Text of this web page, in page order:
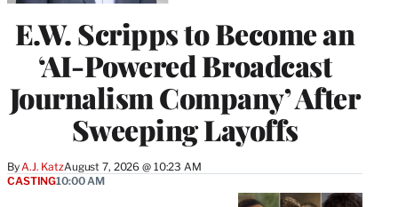
E.W. Scripps to Become an
‘AI-Powered Broadcast
Journalism Company’ After
Sweeping Layoffs
By A.J. KatzAugust 7, 2026 @ 10:23 AM
CASTING10:00 AM